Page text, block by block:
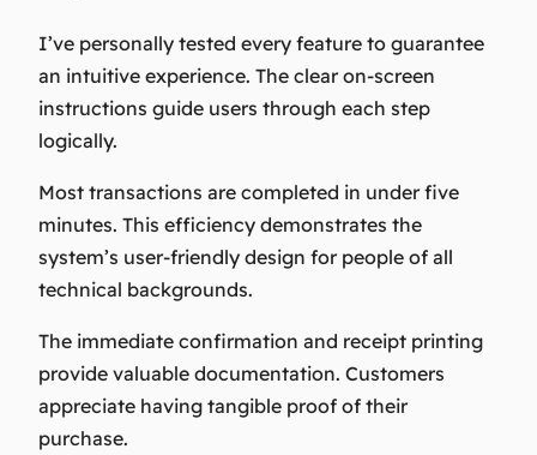
I’ve personally tested every feature to guarantee
an intuitive experience. The clear on-screen
instructions guide users through each step
logically.
Most transactions are completed in under five
minutes. This efficiency demonstrates the
system’s user-friendly design for people of all
technical backgrounds.
The immediate confirmation and receipt printing
provide valuable documentation. Customers
appreciate having tangible proof of their
purchase.